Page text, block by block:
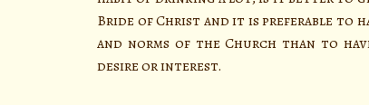
Bride of Christ and it is preferable to
and norms of the Church than to
desire or interest.